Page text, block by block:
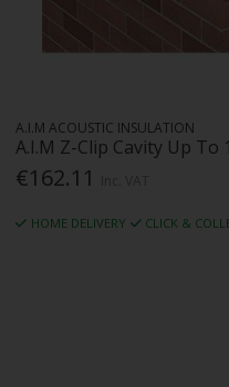
A.I.M ACOUSTIC INSULATION
A.I.M Z-Clip Cavity Up To
€162.11
HOME DELIVERY CLICK &